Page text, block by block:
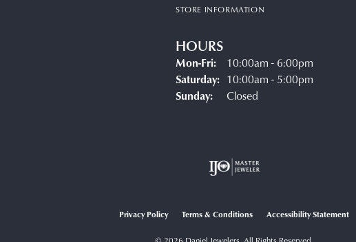
STORE INFORMATION
HOURS
Mon-Fri: Monday - Friday:
10:00am - 6:00pm
Saturday: 10:00am - 5:00pm
Sunday:
Closed
Privacy Policy Terms & Conditions Accessibility Statement